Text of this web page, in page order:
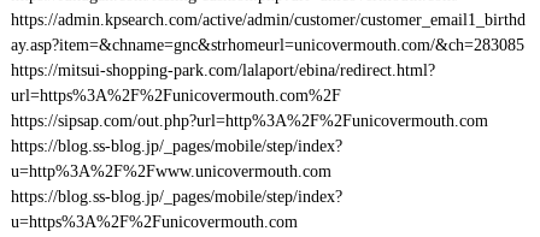
https://admin.kpsearch.com/active/admin/customer/customer_email1_birthd
ay.asp?item=&chname=gnc&strhomeurl=unicovermouth.com/&ch=283085
https://mitsui-shopping-park.com/lalaport/ebina/redirect.html?
url=https%3A%2F%2Funicovermouth.com%2F
https://sipsap.com/out.php?url=http%3A%2F%2Funicovermouth.com
https://blog.ss-blog.jp/_pages/mobile/step/index?
u=http%3A%2F%2Fwww.unicovermouth.com
https://blog.ss-blog.jp/_pages/mobile/step/index?
u=https%3A%2F%2Funicovermouth.com